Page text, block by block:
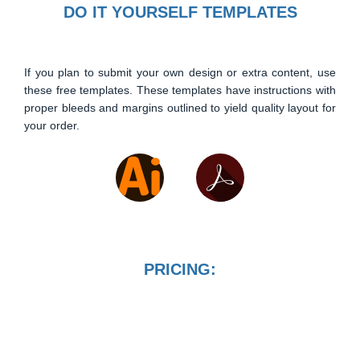
DO IT YOURSELF TEMPLATES
If you plan to submit your own design or extra content, use
these free templates. These templates have instructions with
proper bleeds and margins outlined to yield quality layout for
your order.
PRICING: